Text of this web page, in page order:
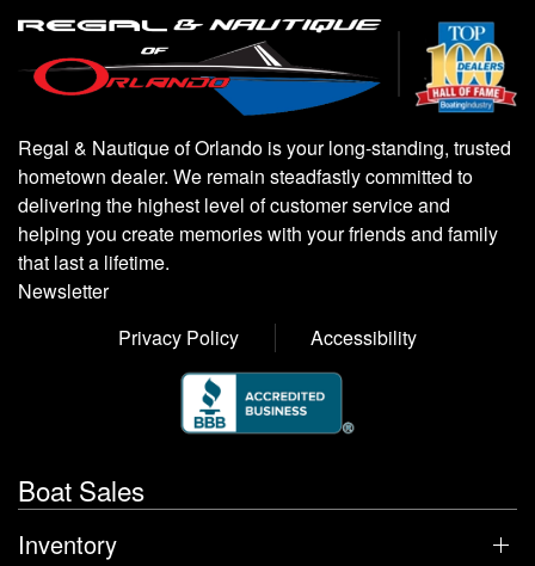
Regal & Nautique of Orlando is your long-standing, trusted
hometown dealer. We remain steadfastly committed to
delivering the highest level of customer service and
helping you create memories with your friends and family
that last a lifetime.
Newsletter
Privacy Policy
Accessibility
Boat Sales
Inventory